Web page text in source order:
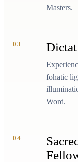
Masters.
03
fohatic
Word.
04